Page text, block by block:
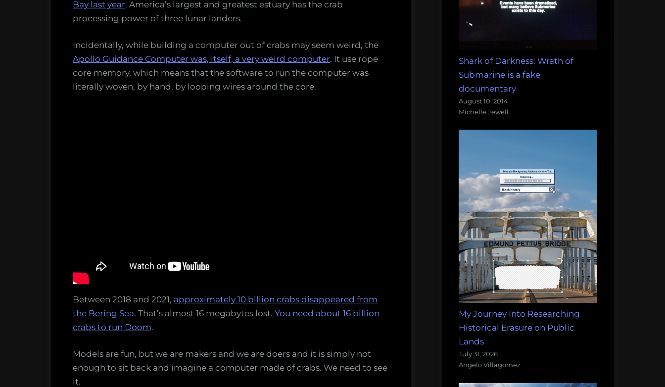
Bay last year. America’s largest and greatest estuary has the crab
processing power of three lunar landers.
Incidentally, while building a computer out of crabs may seem weird, the
Apollo Guidance Computer was, itself, a very weird computer. It use rope
core memory, which means that the software to run the computer was
literally woven, by hand, by looping wires around the core.
Between 2018 and 2021, approximately 10 billion crabs disappeared from
the Bering Sea. That’s almost 16 megabytes lost. You need about 16 billion
crabs to run Doom.
Models are fun, but we are makers and we are doers and it is simply not
enough to sit back and imagine a computer made of crabs. We need to see
it.
Shark of Darkness: Wrath of
Submarine is a fake
documentary
August 10, 2014
Michelle Jewell
My Journey Into Researching
Historical Erasure on Public
Lands
July 31, 2026
Angelo Villagomez